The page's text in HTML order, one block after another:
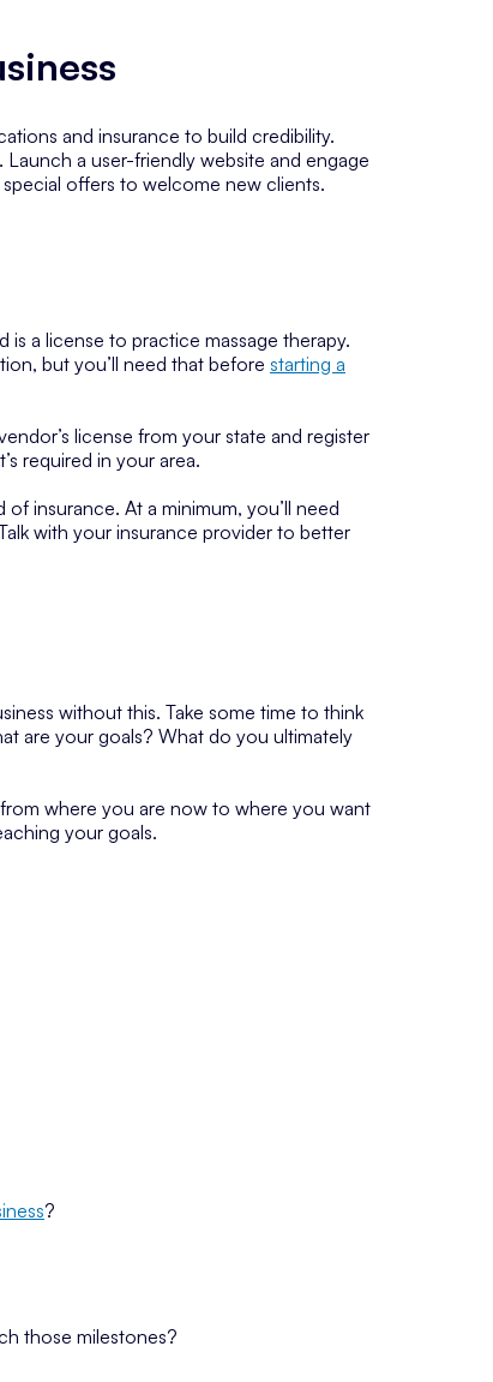
and insurance to build credibility.
a user-friendly website and engage
offers to welcome new clients.
a license to practice massage therapy.
but you’ll need that before starting a
license from your state and register
required in your area.
insurance. At a minimum, you’ll need
with your insurance provider to better
without this. Take some time to think
are your goals? What do you ultimately
where you are now to where you want
your goals.
?
those milestones?